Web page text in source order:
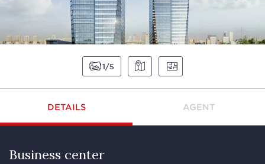
1 5
DETAILS AGENT
Business сenter